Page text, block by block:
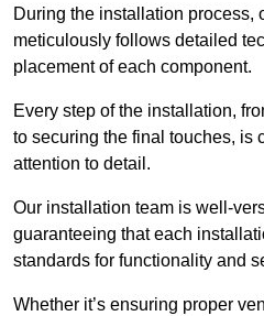
During the installation process,
meticulously follows detailed
placement of each component.
Every step of the installation,
to securing the final touches, is
attention to detail.
Our installation team is well-
guaranteeing that each
standards for functionality and
Whether it’s ensuring proper